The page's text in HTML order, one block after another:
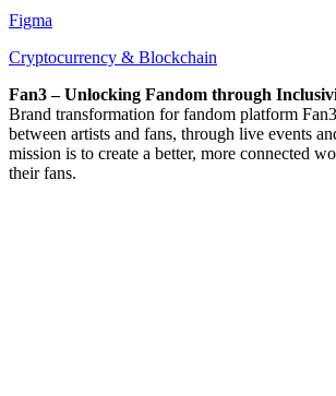
Figma
Cryptocurrency & Blockchain
Fan3 – Unlocking Fandom through
Brand transformation for fandom platform
between artists and fans, through live events
mission is to create a better, more connected
their fans.